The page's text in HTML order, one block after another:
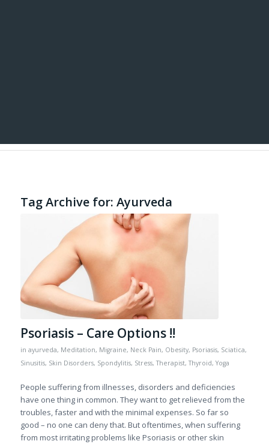
Tag Archive for: Ayurveda
Psoriasis – Care Options !!
in ayurveda, Meditation, Migraine, Neck Pain, Obesity, Psoriasis, Sciatica,
Sinusitis, Skin Disorders, Spondylitis, Stress,Therapist,Thyroid, Yoga
People suffering from illnesses, disorders and deficiencies
have one thing in common. They want to get relieved from the
troubles, faster and with the minimal expenses. So far so
good – no one can deny that. But oftentimes, when suffering
from most irritating problems like Psoriasis or other skin